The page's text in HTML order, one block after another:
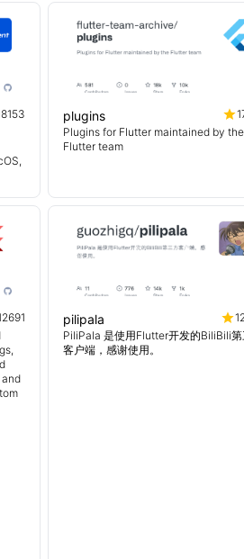
plugins
Plugins for Flutter maintained by the
Flutter team
pilipala
PiliPala 是使用Flutter开发的BiliBili
客户端，感谢使用。